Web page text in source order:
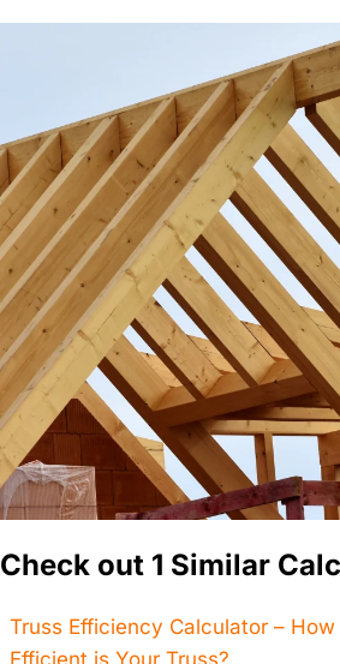
Check out 1 Similar
Truss Efficiency Calculator – How
Efficient is Your Truss?